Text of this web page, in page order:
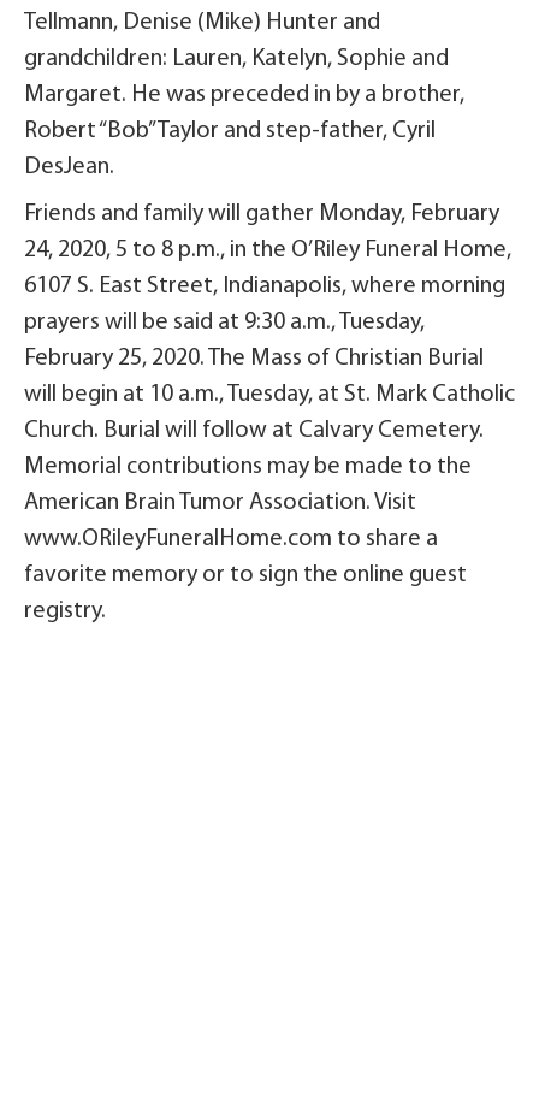
Tellmann, Denise (Mike) Hunter and
grandchildren: Lauren, Katelyn, Sophie and
Margaret. He was preceded in by a brother,
Robert “Bob” Taylor and step-father, Cyril
DesJean.
Friends and family will gather Monday, February
24, 2020, 5 to 8 p.m., in the O’Riley Funeral Home,
6107 S. East Street, Indianapolis, where morning
prayers will be said at 9:30 a.m., Tuesday,
February 25, 2020. The Mass of Christian Burial
will begin at 10 a.m., Tuesday, at St. Mark Catholic
Church. Burial will follow at Calvary Cemetery.
Memorial contributions may be made to the
American Brain Tumor Association. Visit
www.ORileyFuneralHome.com to share a
favorite memory or to sign the online guest
registry.